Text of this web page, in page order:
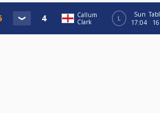
Callum
Clark
L
Sun
17:04
16